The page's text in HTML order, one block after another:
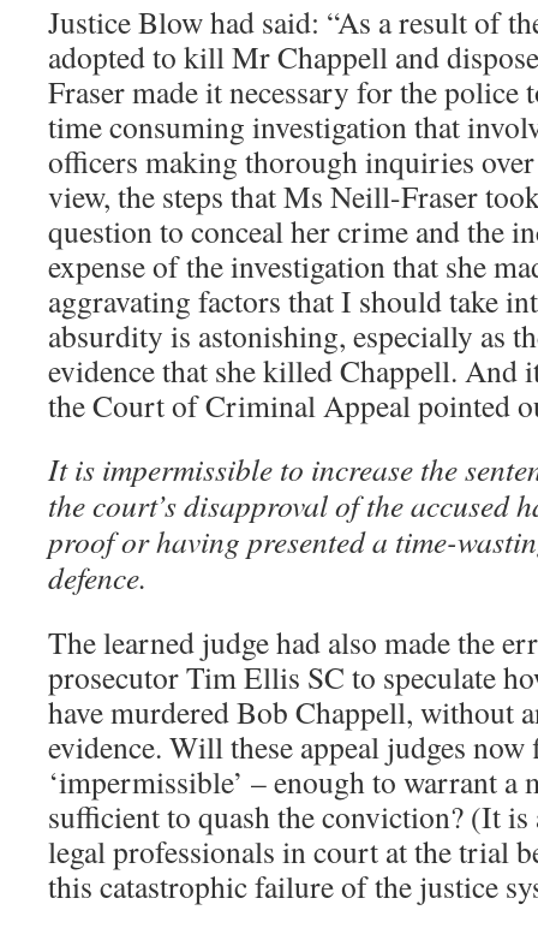
Justice Blow had said: “As a result of
adopted to kill Mr Chappell and
Fraser made it necessary for the police
time consuming investigation that
officers making thorough inquiries
view, the steps that Ms Neill-Fraser
question to conceal her crime and the
expense of the investigation that she
aggravating factors that I should take
absurdity is astonishing, especially as
evidence that she killed Chappell. And
the Court of Criminal Appeal pointed
It is impermissible to increase the
the court’s disapproval of the accused
proof or having presented a time-
defence.
The learned judge had also made the
prosecutor Tim Ellis SC to speculate
have murdered Bob Chappell, without
evidence. Will these appeal judges
‘impermissible’ – enough to warrant a
sufficient to quash the conviction? (It
legal professionals in court at the trial
this catastrophic failure of the justice